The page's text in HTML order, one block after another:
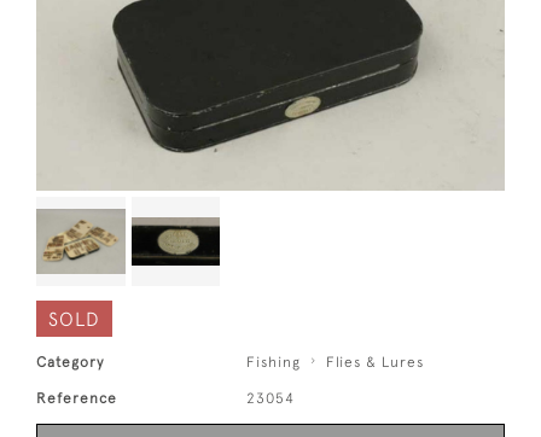
SOLD
Category Fishing Flies & Lures
Reference 23054